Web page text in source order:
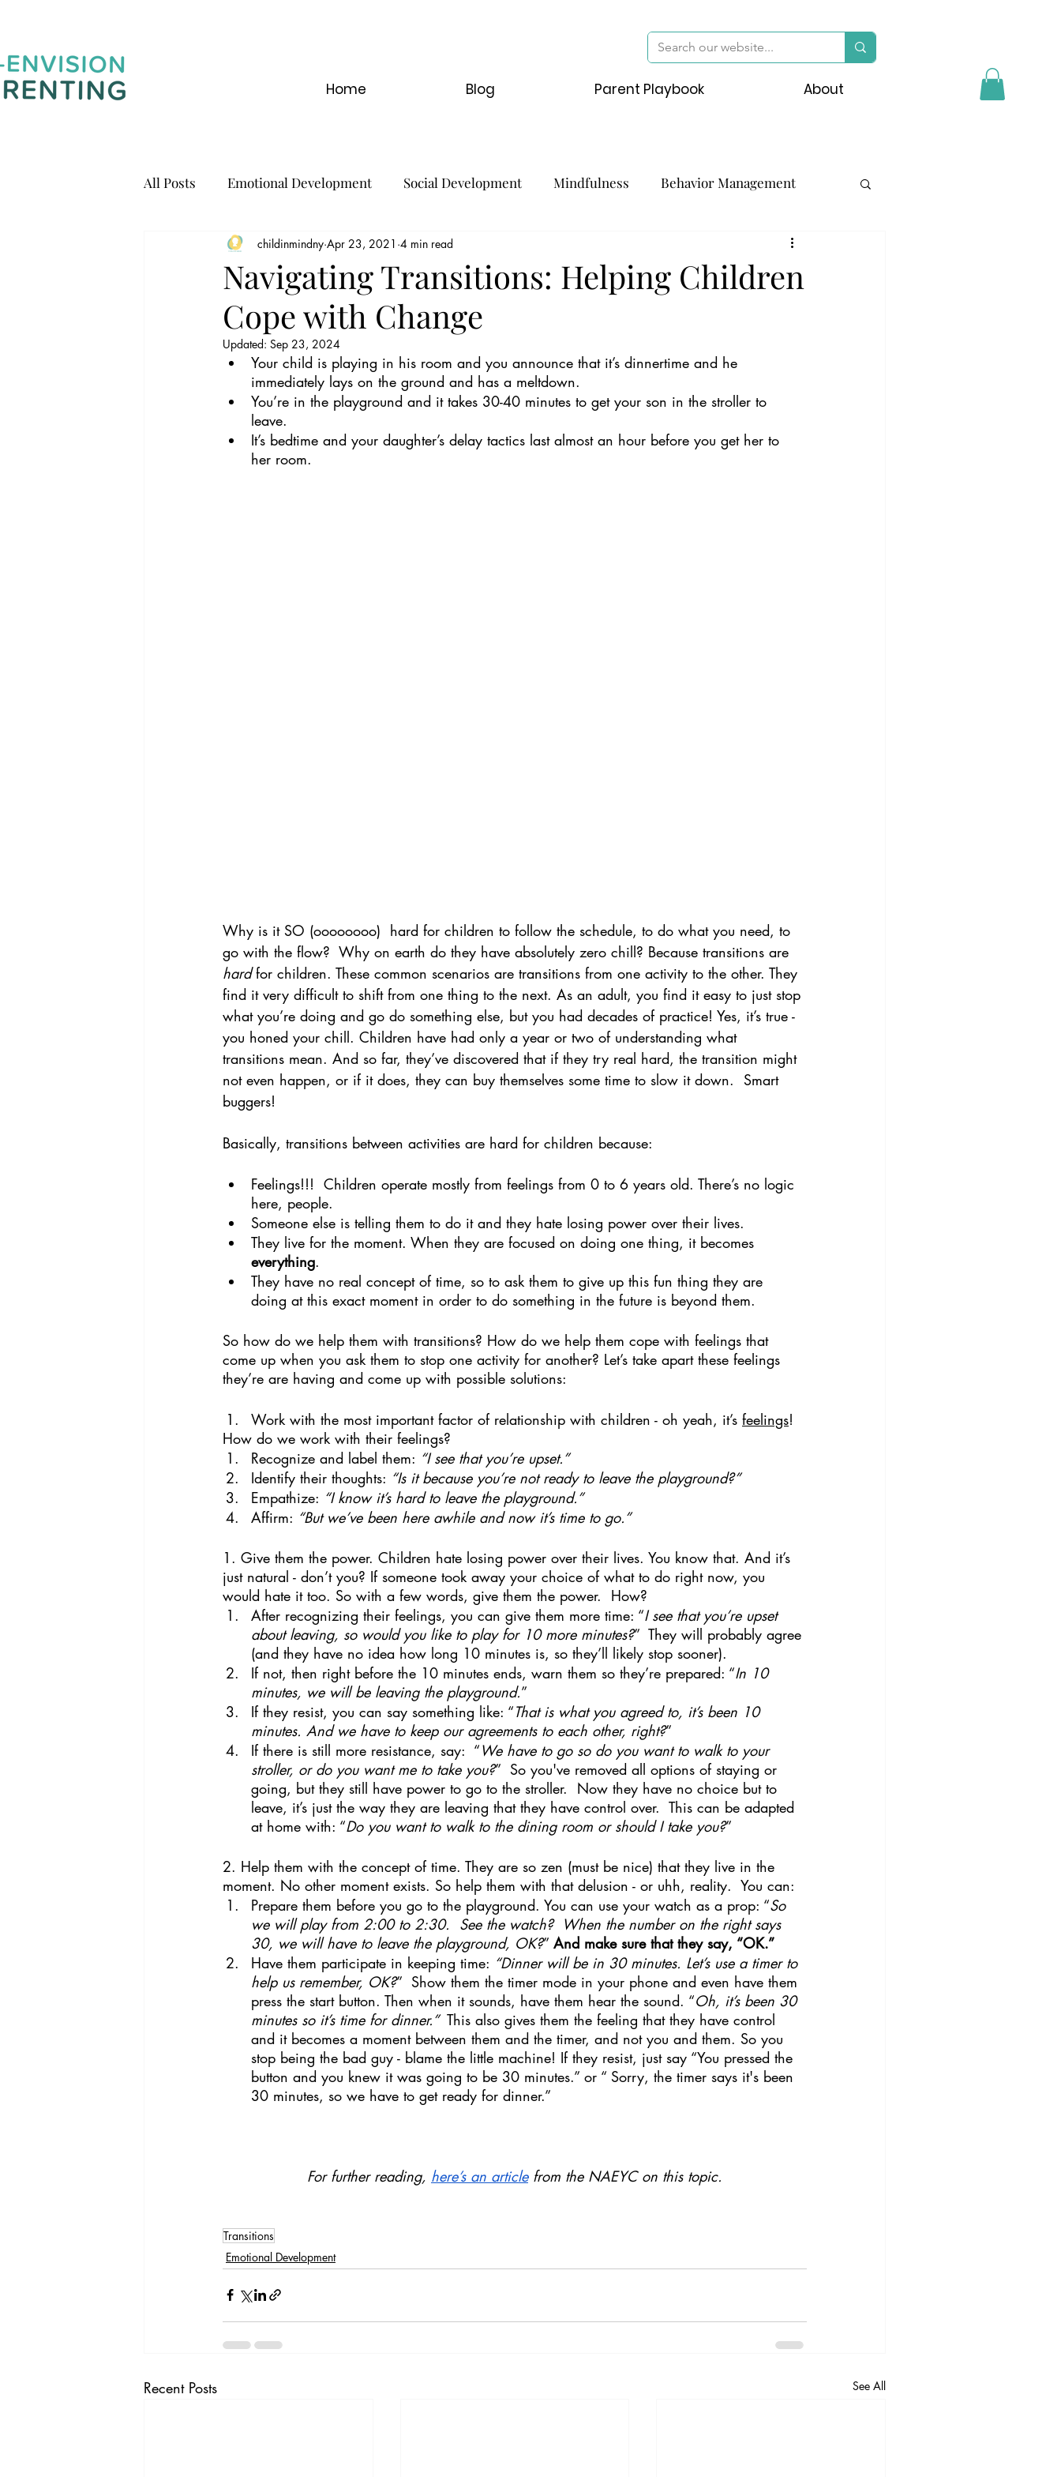
Home Blog Parent Playbook About
All Posts Emotional Development Social Development Mindfulness Behavior Management
Communication
Navigating Transitions: Helping Children
Cope with Change
childinmindny Apr 23, 2021 4 min read
Updated: Sep 23, 2024
Your child is playing in his room and you announce that it’s dinnertime and he
immediately lays on the ground and has a meltdown.
You’re in the playground and it takes 30-40 minutes to get your son in the stroller to
leave.
It’s bedtime and your daughter’s delay tactics last almost an hour before you get her to
her room.
Why is it SO (oooooooo)  hard for children to follow the schedule, to do what you need, to
go with the flow?  Why on earth do they have absolutely zero chill? Because transitions are
hard for children. These common scenarios are transitions from one activity to the other. They
find it very difficult to shift from one thing to the next. As an adult, you find it easy to just stop
what you’re doing and go do something else, but you had decades of practice! Yes, it’s true -
you honed your chill. Children have had only a year or two of understanding what
transitions mean. And so far, they’ve discovered that if they try real hard, the transition might
not even happen, or if it does, they can buy themselves some time to slow it down.  Smart
buggers!
Basically, transitions between activities are hard for children because:
Feelings!!!  Children operate mostly from feelings from 0 to 6 years old. There’s no logic
here, people.
Someone else is telling them to do it and they hate losing power over their lives.
They live for the moment. When they are focused on doing one thing, it becomes
everything.
They have no real concept of time, so to ask them to give up this fun thing they are
doing at this exact moment in order to do something in the future is beyond them.
So how do we help them with transitions? How do we help them cope with feelings that
come up when you ask them to stop one activity for another? Let’s take apart these feelings
they’re are having and come up with possible solutions:
Work with the most important factor of relationship with children - oh yeah, it’s feelings!
How do we work with their feelings?
Recognize and label them: “I see that you’re upset.”
Identify their thoughts: “Is it because you’re not ready to leave the playground?”
Empathize: “I know it’s hard to leave the playground.”
Affirm: “But we’ve been here awhile and now it’s time to go.”
1. Give them the power. Children hate losing power over their lives. You know that. And it’s
just natural - don’t you? If someone took away your choice of what to do right now, you
would hate it too. So with a few words, give them the power.  How?
After recognizing their feelings, you can give them more time: “I see that you’re upset
about leaving, so would you like to play for 10 more minutes?”  They will probably agree
(and they have no idea how long 10 minutes is, so they’ll likely stop sooner).
If not, then right before the 10 minutes ends, warn them so they’re prepared: “In 10
minutes, we will be leaving the playground.”
If they resist, you can say something like: “That is what you agreed to, it’s been 10
minutes. And we have to keep our agreements to each other, right?”
If there is still more resistance, say:  “We have to go so do you want to walk to your
stroller, or do you want me to take you?”  So you've removed all options of staying or
going, but they still have power to go to the stroller.  Now they have no choice but to
leave, it’s just the way they are leaving that they have control over.  This can be adapted
at home with: “Do you want to walk to the dining room or should I take you?”
2. Help them with the concept of time. They are so zen (must be nice) that they live in the
moment. No other moment exists. So help them with that delusion - or uhh, reality.  You can:
Prepare them before you go to the playground. You can use your watch as a prop: “So
we will play from 2:00 to 2:30.  See the watch?  When the number on the right says
30, we will have to leave the playground, OK?” And make sure that they say, “OK.”
Have them participate in keeping time: “Dinner will be in 30 minutes. Let’s use a timer to
help us remember, OK?”  Show them the timer mode in your phone and even have them
press the start button. Then when it sounds, have them hear the sound. “Oh, it’s been 30
minutes so it’s time for dinner.” This also gives them the feeling that they have control
and it becomes a moment between them and the timer, and not you and them. So you
stop being the bad guy - blame the little machine! If they resist, just say “You pressed the
button and you knew it was going to be 30 minutes.” or “ Sorry, the timer says it's been
30 minutes, so we have to get ready for dinner.”
For further reading, here’s an article from the NAEYC on this topic.
Transitions
Emotional Development
Recent Posts See All